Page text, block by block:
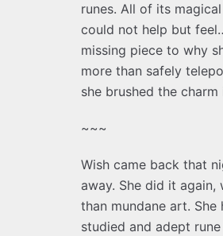
runes. All of its
could not help but
missing piece to why
more than safely
she brushed the
~~~
Wish came back that
away. She did it
than mundane art.
studied and adept